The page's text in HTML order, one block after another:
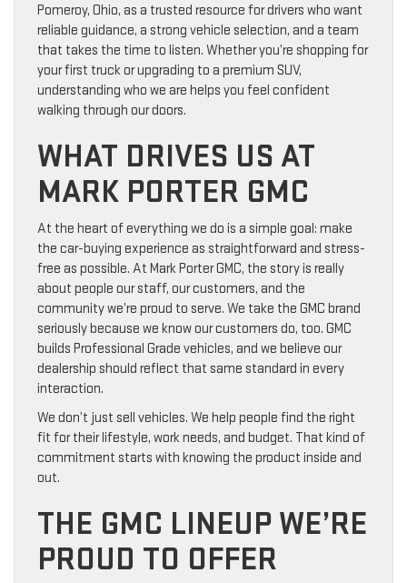
Pomeroy, Ohio, as a trusted resource for drivers who want
reliable guidance, a strong vehicle selection, and a team
that takes the time to listen. Whether you’re shopping for
your first truck or upgrading to a premium SUV,
understanding who we are helps you feel confident
walking through our doors.
WHAT DRIVES US AT
MARK PORTER GMC
At the heart of everything we do is a simple goal: make
the car-buying experience as straightforward and stress-
free as possible. At Mark Porter GMC, the story is really
about people our staff, our customers, and the
community we’re proud to serve. We take the GMC brand
seriously because we know our customers do, too. GMC
builds Professional Grade vehicles, and we believe our
dealership should reflect that same standard in every
interaction.
We don’t just sell vehicles. We help people find the right
fit for their lifestyle, work needs, and budget. That kind of
commitment starts with knowing the product inside and
out.
THE GMC LINEUP WE’RE
PROUD TO OFFER